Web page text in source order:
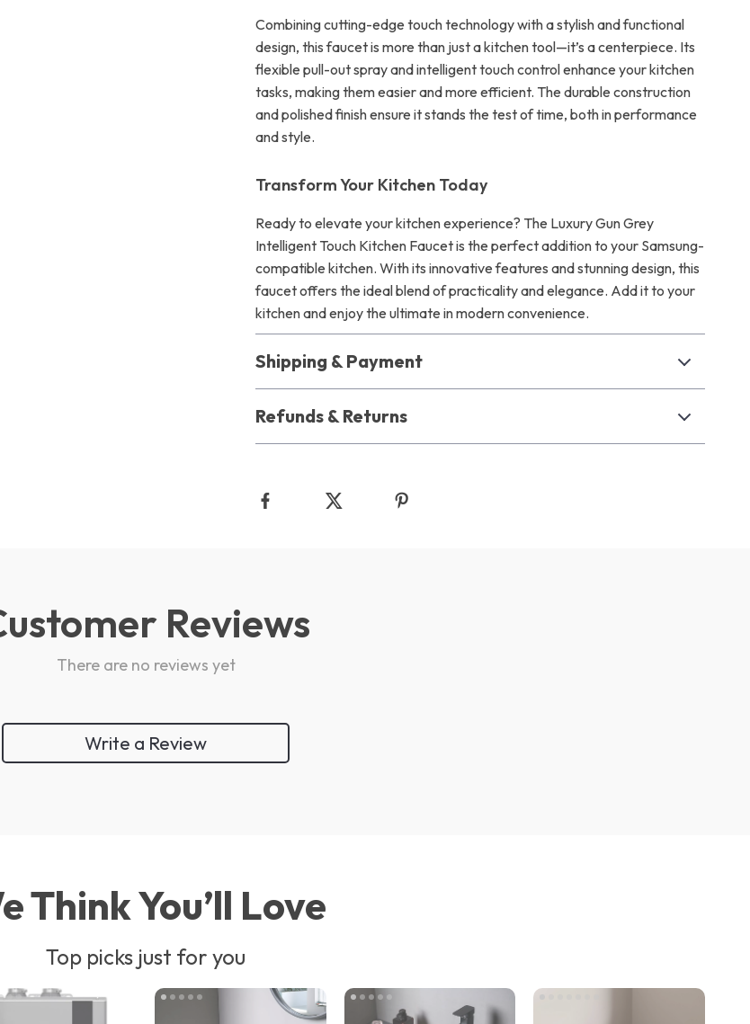
Combining cutting-edge touch technology with a stylish and functional
design, this faucet is more than just a kitchen tool—it’s a centerpiece. Its
flexible pull-out spray and intelligent touch control enhance your kitchen
tasks, making them easier and more efficient. The durable construction
and polished finish ensure it stands the test of time, both in performance
and style.
Transform Your Kitchen Today
Ready to elevate your kitchen experience? The Luxury Gun Grey
Intelligent Touch Kitchen Faucet is the perfect addition to your Samsung-
compatible kitchen. With its innovative features and stunning design, this
faucet offers the ideal blend of practicality and elegance. Add it to your
kitchen and enjoy the ultimate in modern convenience.
Shipping & Payment
Refunds & Returns
Reviews
There are no reviews yet
Write a Review
Think You’ll Love
Top picks just for you